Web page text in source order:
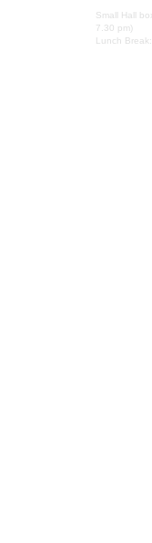
Small Hall
7.30 pm)
Lunch